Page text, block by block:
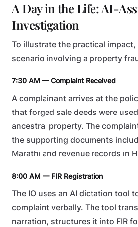
A Day in the Life: AI-
Investigation
To illustrate the practical
scenario involving a property
7:30 AM — Complaint Received
A complainant arrives at the
that forged sale deeds were
ancestral property. The
the supporting documents
Marathi and revenue records in
8:00 AM — FIR Registration
The IO uses an AI dictation tool
complaint verbally. The tool
narration, structures it into FIR